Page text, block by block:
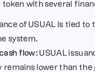
token with several
of USUAL is tied
system.
flow: USUAL
remains lower than